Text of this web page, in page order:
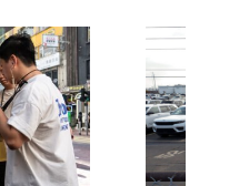
governed
on Thursday rejected
the other two could not be
government said it